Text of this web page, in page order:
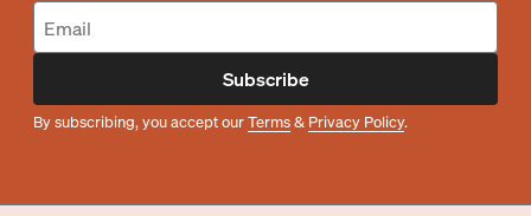
Subscribe
By subscribing, you accept ourTerms& Privacy Policy.